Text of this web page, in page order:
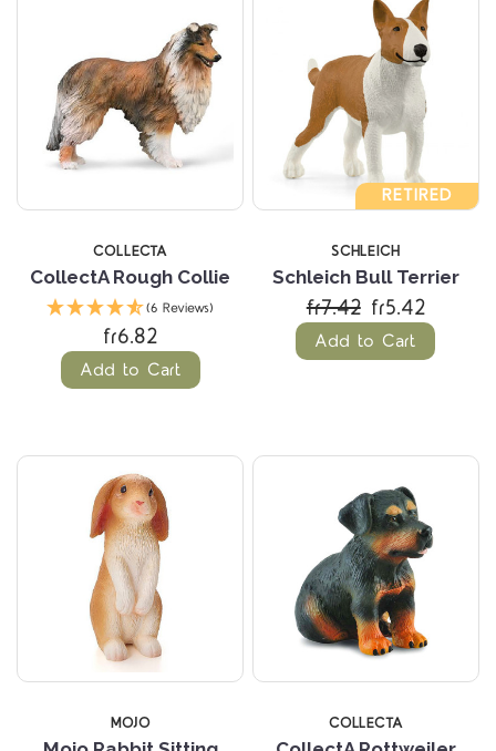
COLLECTA
CollectA Rough Collie
(6 Reviews)
fr6.82
Add to Cart
RETIRED
SCHLEICH
Schleich Bull Terrier
fr7.42 fr5.42
Add to Cart
MOJO COLLECTA